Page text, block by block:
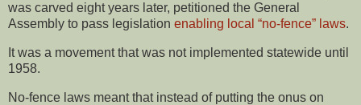
was carved eight years later, petitioned the General
Assembly to pass legislation enabling local “no-fence” laws.
It was a movement that was not implemented statewide until
1958.
No-fence laws meant that instead of putting the onus on